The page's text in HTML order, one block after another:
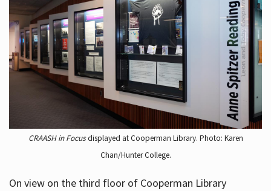
CRAASH in Focusdisplayed at Cooperman Library. Photo: Karen
Chan/Hunter College.
On view on the third floor of Cooperman Library